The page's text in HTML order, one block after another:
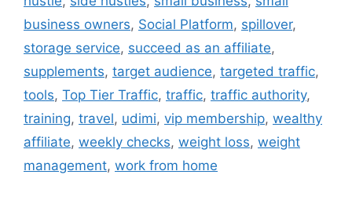
business owners, Social Platform, spillover,
storage service, succeed as an affiliate,
supplements, target audience, targeted traffic,
tools, Top Tier Traffic, traffic, traffic authority,
training, travel, udimi, vip membership, wealthy
affiliate, weekly checks, weight loss, weight
management, work from home